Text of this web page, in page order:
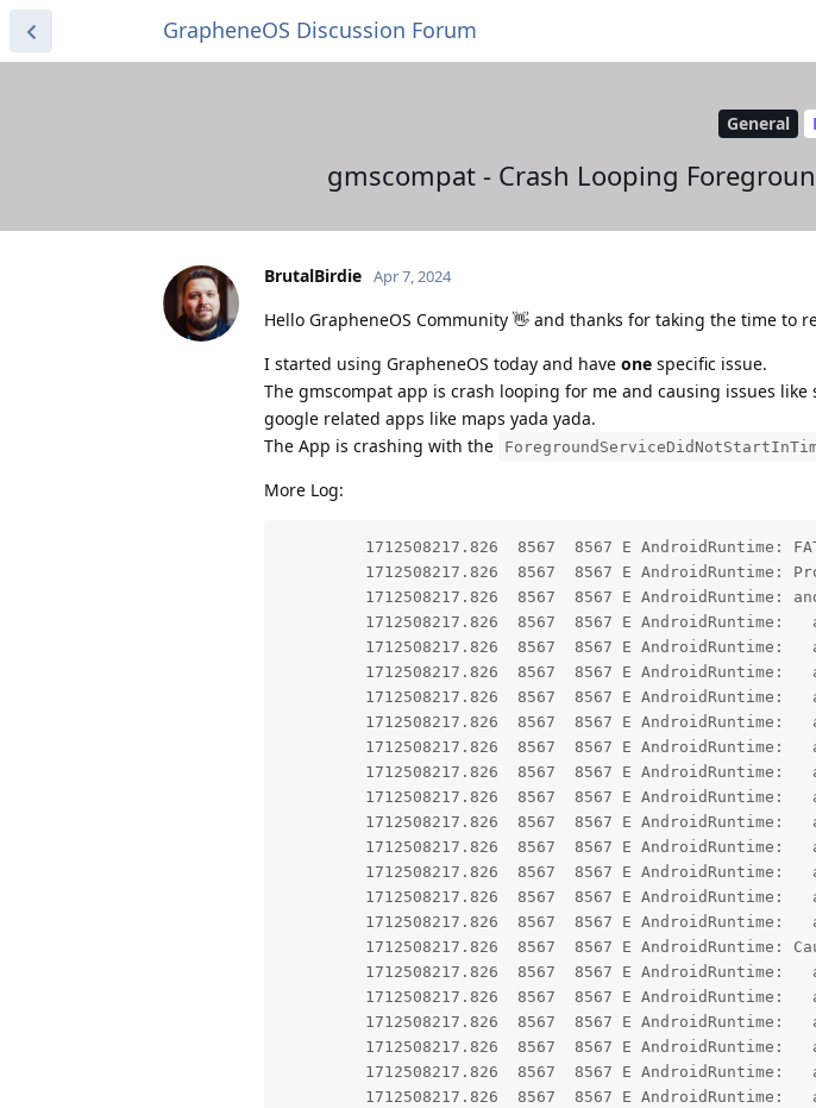
GrapheneOS Discussion Forum
General
gmscompat - Crash Looping
BrutalBirdie Apr 7, 2024
Hello GrapheneOS Community 👋 and thanks for taking the time to
I started using GrapheneOS today and have one specific issue.
The gmscompat app is crash looping for me and causing issues
google related apps like maps yada yada.
The App is crashing with the
More Log:
1712508217.826  8567  8567 E AndroidRuntime:
1712508217.826  8567  8567 E AndroidRuntime:
1712508217.826  8567  8567 E AndroidRuntime:
         1712508217.826  8567  8567 E AndroidRuntime: 	at android.app.ActivityThread.generateForegroundServiceDidNotStartInTimeException(ActivityThread.java:2211)
         1712508217.826  8567  8567 E AndroidRuntime: 	at android.app.ActivityThread.throwRemoteServiceException(ActivityThread.java:2182)
         1712508217.826  8567  8567 E AndroidRuntime: 	at android.app.ActivityThread.-$$Nest$mthrowRemoteServiceException(Unknown Source:0)
         1712508217.826  8567  8567 E AndroidRuntime: 	at android.app.ActivityThread$H.handleMessage(ActivityThread.java:2477)
         1712508217.826  8567  8567 E AndroidRuntime: 	at android.os.Handler.dispatchMessage(Handler.java:107)
         1712508217.826  8567  8567 E AndroidRuntime: 	at android.os.Looper.loopOnce(Looper.java:232)
         1712508217.826  8567  8567 E AndroidRuntime: 	at android.os.Looper.loop(Looper.java:317)
         1712508217.826  8567  8567 E AndroidRuntime: 	at android.app.ActivityThread.main(ActivityThread.java:8532)
         1712508217.826  8567  8567 E AndroidRuntime: 	at java.lang.reflect.Method.invoke(Native Method)
         1712508217.826  8567  8567 E AndroidRuntime: 	at com.android.internal.os.RuntimeInit$MethodAndArgsCaller.run(RuntimeInit.java:552)
         1712508217.826  8567  8567 E AndroidRuntime: 	at com.android.internal.os.ExecInit.main(ExecInit.java:49)
         1712508217.826  8567  8567 E AndroidRuntime: 	at com.android.internal.os.RuntimeInit.nativeFinishInit(Native Method)
         1712508217.826  8567  8567 E AndroidRuntime: 	at com.android.internal.os.RuntimeInit.main(RuntimeInit.java:359)
1712508217.826  8567  8567 E AndroidRuntime:
         1712508217.826  8567  8567 E AndroidRuntime: 	at android.app.ContextImpl.startServiceCommon(ContextImpl.java:1985)
         1712508217.826  8567  8567 E AndroidRuntime: 	at android.app.ContextImpl.startForegroundService(ContextImpl.java:1939)
         1712508217.826  8567  8567 E AndroidRuntime: 	at android.content.ContextWrapper.startForegroundService(ContextWrapper.java:831)
         1712508217.826  8567  8567 E AndroidRuntime: 	at app.grapheneos.gmscompat.PersistentFgService.lambda$start$0(PersistentFgService.java:66)
         1712508217.826  8567  8567 E AndroidRuntime: 	at app.grapheneos.gmscompat.PersistentFgService.$r8$lambda$5ztjI-QR1T08pN54YhaGP66aWNo(PersistentFgService.java:0)
         1712508217.826  8567  8567 E AndroidRuntime: 	at app.grapheneos.gmscompat.PersistentFgService$$ExternalSyntheticLambda0.run(R8$$SyntheticClass:0)